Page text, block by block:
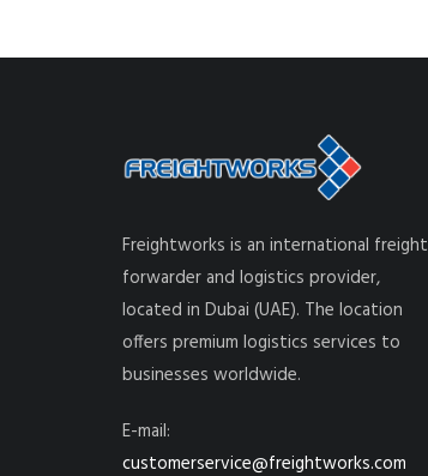
Freightworks is an international freight
forwarder and logistics provider,
located in Dubai (UAE). The location
offers premium logistics services to
businesses worldwide.
E-mail:
customerservice@freightworks.com